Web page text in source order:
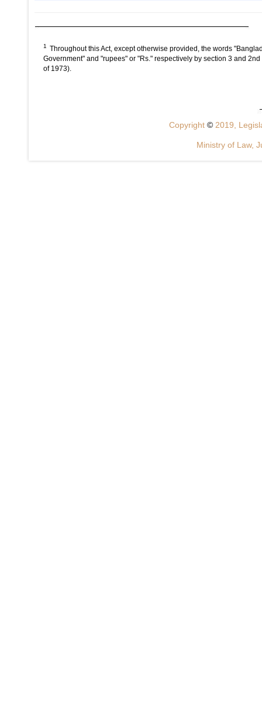
1
Throughout this Act, except otherwise provided, the words
Government" and "rupees" or "Rs." respectively by section 3 and
of 1973).
Copyright © 2019,
Ministry of Law,